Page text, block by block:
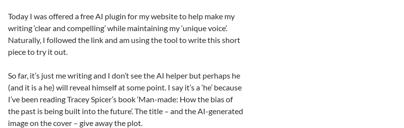
Today I was offered a free AI plugin for my website to help make my
writing ‘clear and compelling’ while maintaining my ‘unique voice’.
Naturally, I followed the link and am using the tool to write this short
piece to try it out.
So far, it’s just me writing and I don’t see the AI helper but perhaps he
(and it is a he) will reveal himself at some point. I say it’s a ‘he’ because
I’ve been reading Tracey Spicer’s book ‘Man-made: How the bias of
the past is being built into the future’. The title – and the AI-generated
image on the cover – give away the plot.